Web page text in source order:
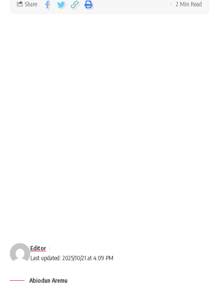
Last updated: 2025/10/21 at 4:09 PM
Editor
Share 2 Min Read
Abiodun Aremu